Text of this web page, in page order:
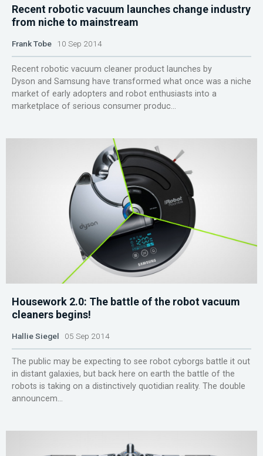
Recent robotic vacuum launches change industry
from niche to mainstream
Frank Tobe 10 Sep 2014
Recent robotic vacuum cleaner product launches by
Dyson and Samsung have transformed what once was a niche
market of early adopters and robot enthusiasts into a
marketplace of serious consumer produc...
Housework 2.0: The battle of the robot vacuum
cleaners begins!
Hallie Siegel 05 Sep 2014
The public may be expecting to see robot cyborgs battle it out
in distant galaxies, but back here on earth the battle of the
robots is taking on a distinctively quotidian reality. The double
announcem...